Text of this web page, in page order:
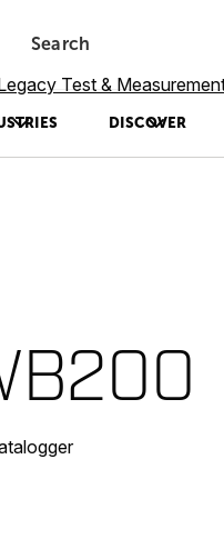
Search
DISCOVER
Test &